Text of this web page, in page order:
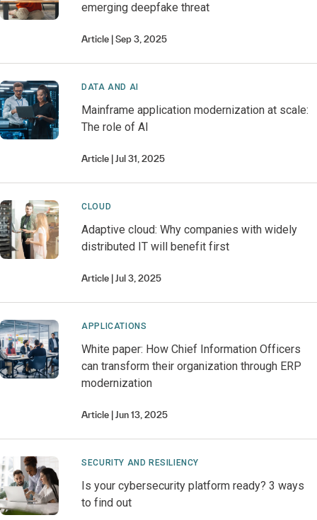
emerging deepfake threat
Article Sep 3, 2025
DATA AND AI
Mainframe application modernization at scale:
The role of AI
Article Jul 31, 2025
CLOUD
Adaptive cloud: Why companies with widely
distributed IT will benefit first
Article Jul 3, 2025
APPLICATIONS
White paper: How Chief Information Officers
can transform their organization through ERP
modernization
Article Jun 13, 2025
SECURITY AND RESILIENCY
Is your cybersecurity platform ready? 3 ways
to find out